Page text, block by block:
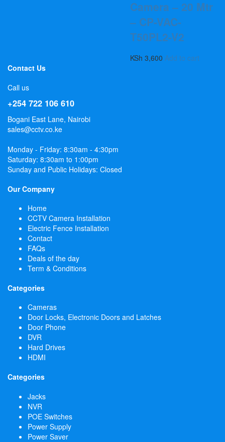
Camera – 20 Mtr
– CP-VAC-
T50PL2-V2
KSh 3,600 Add to cart
Contact Us
Call us
+254 722 106 610
Bogani East Lane, Nairobi
sales@cctv.co.ke
Monday - Friday: 8:30am - 4:30pm
Saturday: 8:30am to 1:00pm
Sunday and Public Holidays: Closed
Our Company
Home
CCTV Camera Installation
Electric Fence Installation
Contact
FAQs
Deals of the day
Term & Conditions
Categories
Cameras
Door Locks, Electronic Doors and Latches
Door Phone
DVR
Hard Drives
HDMI
Categories
Jacks
NVR
POE Switches
Power Supply
Power Saver